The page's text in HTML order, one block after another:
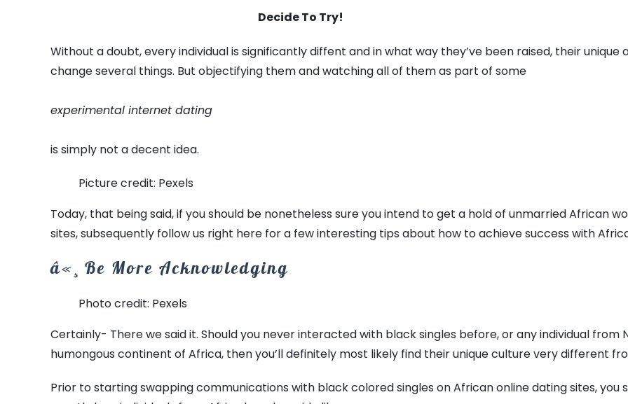
Decide To Try!
Without a doubt, every individual is significantly diffent and in what way they’ve been raised, their
change several things. But objectifying them and watching all of them as part of some
experimental internet dating
is simply not a decent idea.
Picture credit: Pexels
Today, that being said, if you should be nonetheless sure you intend to get a hold of unmarried African
sites, subsequently follow us right here for a few interesting tips about how to achieve success with
â«¸ Be More Acknowledging
Photo credit: Pexels
Certainly- There we said it. Should you never interacted with black singles before, or any individual from
humongous continent of Africa, then you’ll definitely most likely find their unique culture very different
Prior to starting swapping communications with black colored singles on African online dating sites,